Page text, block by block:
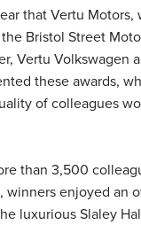
that Vertu Motors,
Bristol Street
Vertu Volkswagen
these awards,
of colleagues
than 3,500
winners enjoyed an
luxurious Slaley